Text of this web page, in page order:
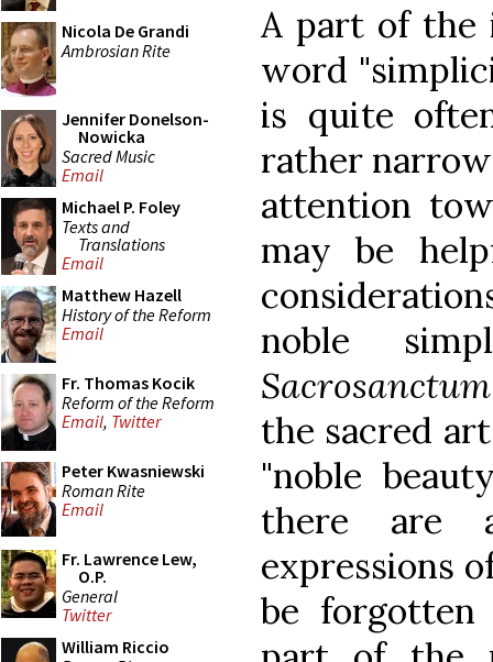
Nicola De Grandi
Ambrosian Rite
Jennifer Donelson-
Nowicka
Sacred Music
Email
Michael P. Foley
Texts and
Translations
Email
Matthew Hazell
History of the Reform
Email
Fr. Thomas Kocik
Reform of the Reform
Email, Twitter
Peter Kwasniewski
Roman Rite
Email
Fr. Lawrence Lew,
O.P.
General
Twitter
William Riccio
A part of the
word
is quite
rather
attention
may be
noble
the sacred
"noble
there are
expressions
be forgotten